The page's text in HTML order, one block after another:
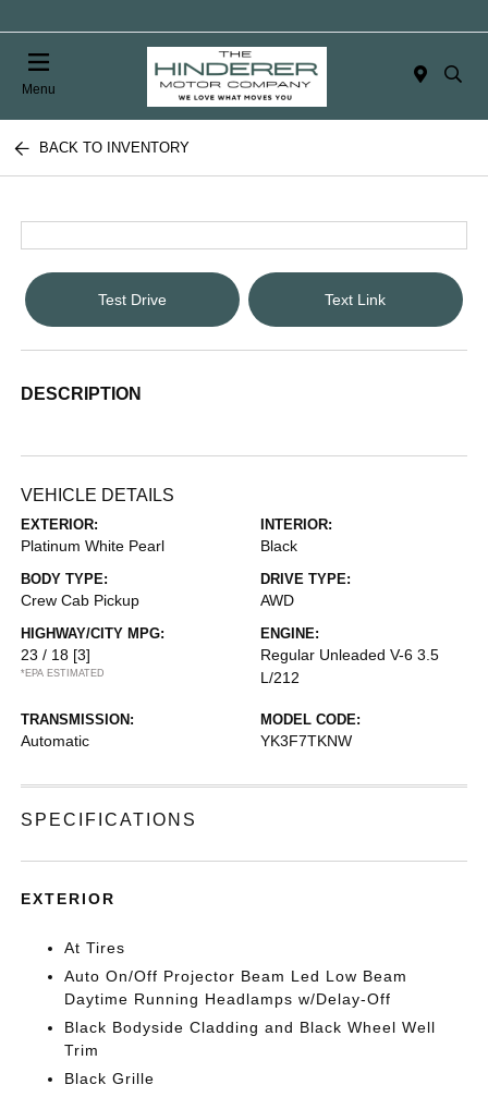
Menu
BACK TO INVENTORY
Test Drive Text Link
DESCRIPTION
VEHICLE DETAILS
EXTERIOR:
Platinum White Pearl
INTERIOR:
Black
BODY TYPE:
Crew Cab Pickup
DRIVE TYPE:
AWD
HIGHWAY/CITY MPG:
23 / 18 [3]
*EPA ESTIMATED
ENGINE:
Regular Unleaded V-6 3.5
L/212
TRANSMISSION:
Automatic
MODEL CODE:
YK3F7TKNW
SPECIFICATIONS
EXTERIOR
At Tires
Auto On/Off Projector Beam Led Low Beam
Daytime Running Headlamps w/Delay-Off
Black Bodyside Cladding and Black Wheel Well
Trim
Black Grille